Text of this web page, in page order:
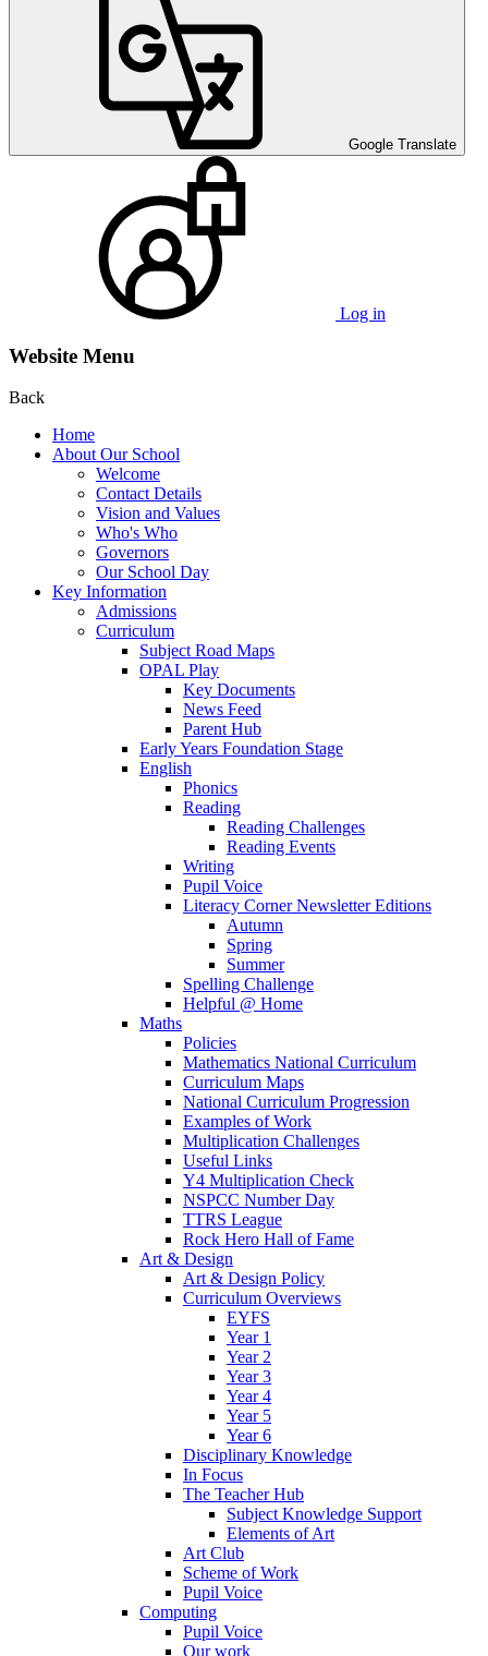
Google Translate
Log in
Website Menu
Back
Home
About Our School
Welcome
Contact Details
Vision and Values
Who's Who
Governors
Our School Day
Key Information
Admissions
Curriculum
Subject Road Maps
OPAL Play
Key Documents
News Feed
Parent Hub
Early Years Foundation Stage
English
Phonics
Reading
Reading Challenges
Reading Events
Writing
Pupil Voice
Literacy Corner Newsletter Editions
Autumn
Spring
Summer
Spelling Challenge
Helpful @ Home
Maths
Policies
Mathematics National Curriculum
Curriculum Maps
National Curriculum Progression
Examples of Work
Multiplication Challenges
Useful Links
Y4 Multiplication Check
NSPCC Number Day
TTRS League
Rock Hero Hall of Fame
Art & Design
Art & Design Policy
Curriculum Overviews
EYFS
Year 1
Year 2
Year 3
Year 4
Year 5
Year 6
Disciplinary Knowledge
In Focus
The Teacher Hub
Subject Knowledge Support
Elements of Art
Art Club
Scheme of Work
Pupil Voice
Computing
Pupil Voice
Our work